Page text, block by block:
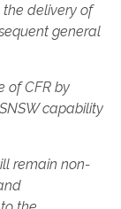
delivery of
general
CFR by
capability
remain non-